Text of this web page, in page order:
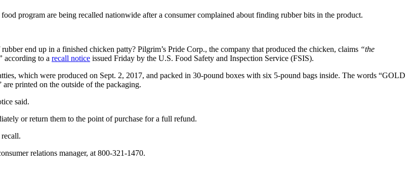
program are being recalled nationwide after a consumer complained about finding rubber bits in the product.
end up in a finished chicken patty? Pilgrim’s Pride Corp., the company that produced the chicken, claims “the
according to a recall notice issued Friday by the U.S. Food Safety and Inspection Service (FSIS).
which were produced on Sept. 2, 2017, and packed in 30-pound boxes with six 5-pound bags inside. The words “GOLD
printed on the outside of the packaging.
said.
or return them to the point of purchase for a full refund.
relations manager, at 800-321-1470.